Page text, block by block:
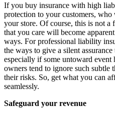
If you buy insurance with high
protection to your customers,
your store. Of course, this is not a
that you care will become
ways. For professional liability
the ways to give a silent
especially if some untoward event
owners tend to ignore such subtle
their risks. So, get what you can
seamlessly.
Safeguard your revenue